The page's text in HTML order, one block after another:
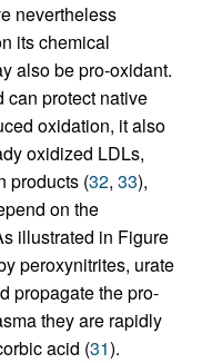
nevertheless
its chemical
also be pro-oxidant.
can protect native
oxidation, it also
oxidized LDLs,
products (32, 33),
on the
illustrated in Figure
peroxynitrites, urate
propagate the pro-
they are rapidly
acid (31).